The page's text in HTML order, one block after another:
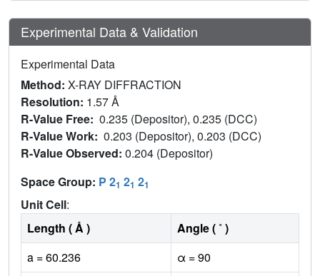
Experimental Data & Validation
Experimental Data
Method: X-RAY DIFFRACTION
Resolution: 1.57 Å
R-Value Free: 0.235 (Depositor), 0.235 (DCC)
R-Value Work: 0.203 (Depositor), 0.203 (DCC)
R-Value Observed: 0.204 (Depositor)
Space Group: P 21 21 21
Unit Cell:
Length ( Å )
Angle ( ˚ )
a = 60.236
α = 90